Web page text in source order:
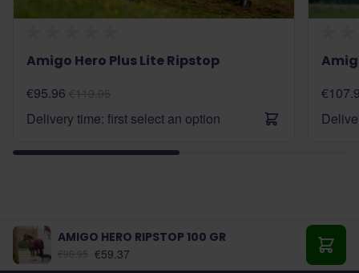
Amigo Hero Plus Lite Ripstop
€95.96
Delivery time: first select an option
AMIGO HERO RIPSTOP 100 GR
As low as:
€59.37 Add